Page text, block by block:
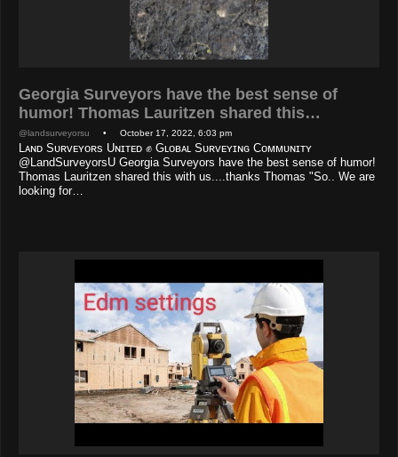
Georgia Surveyors have the best sense of
humor! Thomas Lauritzen shared this…
@landsurveyorsu • October 17, 2022, 6:03 pm
Lᴀɴᴅ Sᴜʀᴠᴇʏᴏʀs Uɴɪᴛᴇᴅ ✊ Gʟᴏʙᴀʟ Sᴜʀᴠᴇʏɪɴɢ Cᴏᴍᴍᴜɴɪᴛʏ
@LandSurveyorsU Georgia Surveyors have the best sense of humor!
Thomas Lauritzen shared this with us....thanks Thomas "So.. We are
looking for…